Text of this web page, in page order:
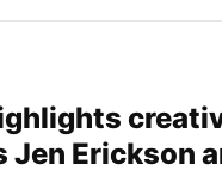
Erickson